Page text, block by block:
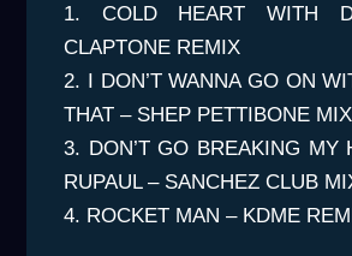
1. COLD HEART WITH
CLAPTONE REMIX
2. I DON’T WANNA GO ON
THAT – SHEP PETTIBONE MIX
3. DON’T GO BREAKING MY
RUPAUL – SANCHEZ CLUB
4. ROCKET MAN – KDME